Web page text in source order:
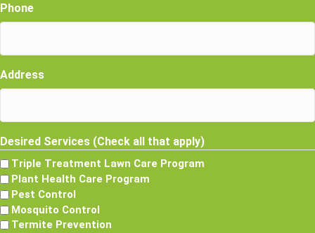
Phone
Address
Desired Services (Check all that apply)
Triple Treatment Lawn Care Program
Plant Health Care Program
Pest Control
Mosquito Control
Termite Prevention